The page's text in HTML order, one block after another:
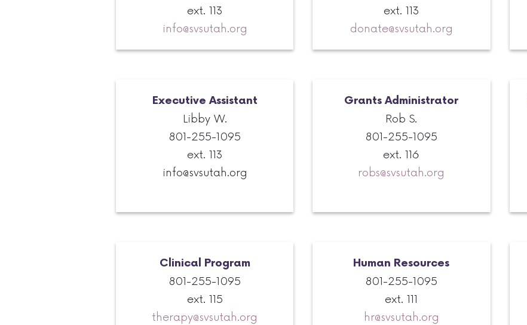
ext. 113
info@svsutah.org
ext. 113
donate@svsutah.org
Executive Assistant
Libby W.
801-255-1095
ext. 113
info@svsutah.org
Grants Administrator
Rob S.
801-255-1095
ext. 116
robs@svsutah.org
Clinical Program
801-255-1095
ext. 115
therapy@svsutah.org
Human Resources
801-255-1095
ext. 111
hr@svsutah.org